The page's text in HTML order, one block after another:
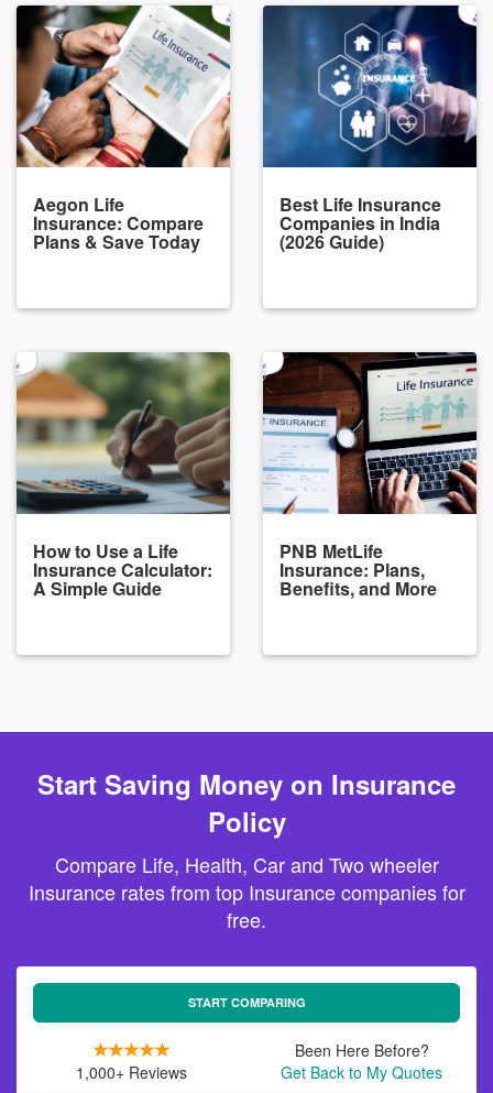
Aegon Life
Insurance: Compare
Plans & Save Today
Best Life Insurance
Companies in India
(2026 Guide)
How to Use a Life
Insurance Calculator:
A Simple Guide
PNB MetLife
Insurance: Plans,
Benefits, and More
Start Saving Money on Insurance
Policy
Compare Life, Health, Car and Two wheeler
Insurance rates from top Insurance companies for
free.
START COMPARING
1,000+ Reviews
Been Here Before?
Get Back to My Quotes